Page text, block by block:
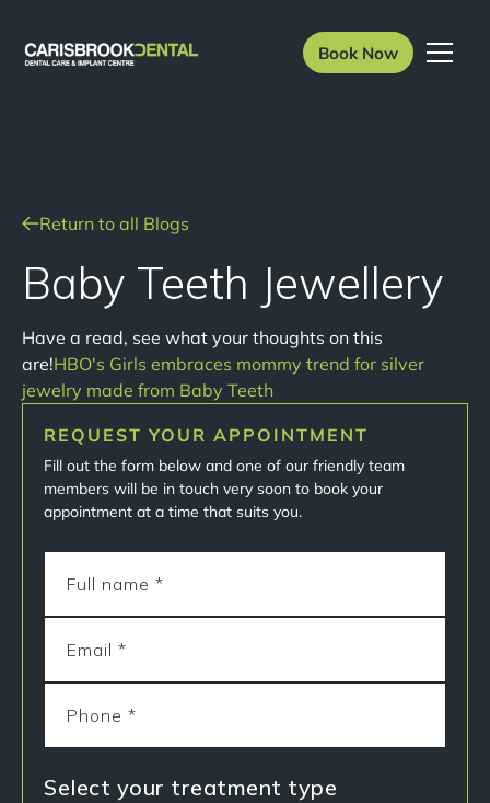
Book Now
Return to all Blogs
Baby Teeth Jewellery
Have a read, see what your thoughts on this
are!HBO's Girls embraces mommy trend for silver
jewelry made from Baby Teeth
REQUEST YOUR APPOINTMENT
Fill out the form below and one of our friendly team
members will be in touch very soon to book your
appointment at a time that suits you.
Select your treatment type